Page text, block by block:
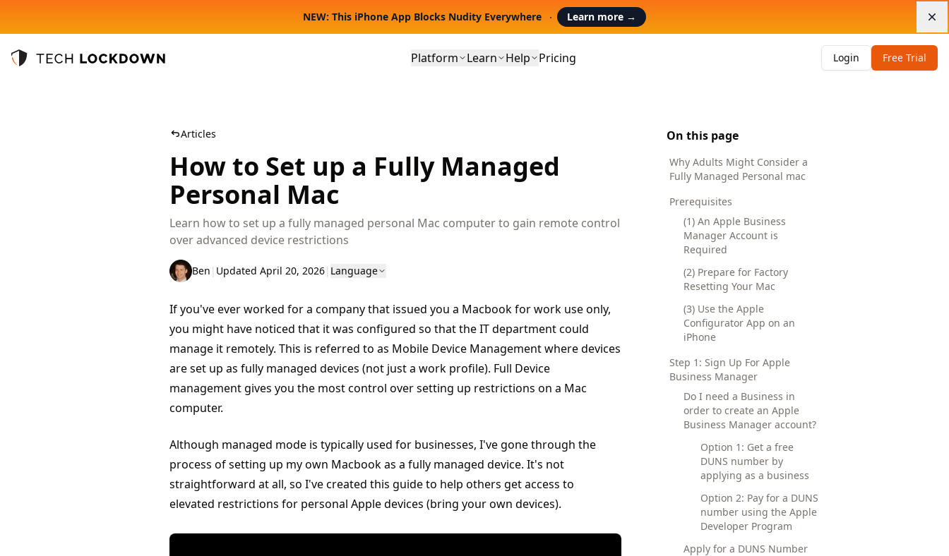
NEW: This iPhone App Blocks Nudity Everywhere Learn more →
Tech Lockdown
Platform Learn Help Pricing Login Free Trial
Articles
How to Set up a Fully Managed
Personal Mac
Learn how to set up a fully managed personal Mac computer to gain remote control
over advanced device restrictions
Ben | Updated April 20, 2026| Language
If you've ever worked for a company that issued you a Macbook for work use only,
you might have noticed that it was configured so that the IT department could
manage it remotely. This is referred to as Mobile Device Management where devices
are set up as fully managed devices (not just a work profile). Full Device
management gives you the most control over setting up restrictions on a Mac
computer.
Although managed mode is typically used for businesses, I've gone through the
process of setting up my own Macbook as a fully managed device. It's not
straightforward at all, so I've created this guide to help others get access to
elevated restrictions for personal Apple devices (bring your own devices).
On this page
Why Adults Might Consider a
Fully Managed Personal mac
Prerequisites
(1) An Apple Business
Manager Account is
Required
(2) Prepare for Factory
Resetting Your Mac
(3) Use the Apple
Configurator App on an
iPhone
Step 1: Sign Up For Apple
Business Manager
Do I need a Business in
order to create an Apple
Business Manager account?
Option 1: Get a free
DUNS number by
applying as a business
Option 2: Pay for a DUNS
number using the Apple
Developer Program
Apply for a DUNS Number